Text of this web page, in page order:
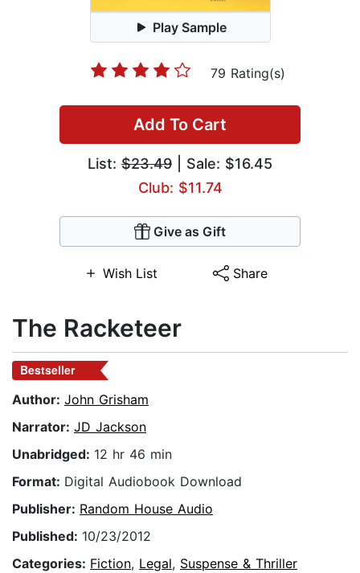
Play Sample
79 Rating(s)
Add To Cart
List: $23.49 | Sale: $16.45
Club: $11.74
Give as Gift
Wish List Share
The Racketeer
Bestseller
Author: John Grisham
Narrator: JD Jackson
Unabridged: 12 hr 46 min
Format: Digital Audiobook Download
Publisher: Random House Audio
Published: 10/23/2012
Categories: Fiction, Legal, Suspense & Thriller